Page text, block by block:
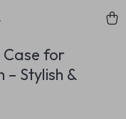
Case for
– Stylish &